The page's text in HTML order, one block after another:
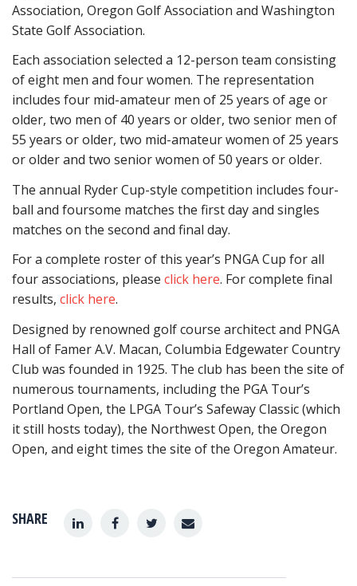
SHARE
Association, Oregon Golf Association and Washington
State Golf Association.
Each association selected a 12-person team consisting
of eight men and four women. The representation
includes four mid-amateur men of 25 years of age or
older, two men of 40 years or older, two senior men of
55 years or older, two mid-amateur women of 25 years
or older and two senior women of 50 years or older.
The annual Ryder Cup-style competition includes four-
ball and foursome matches the first day and singles
matches on the second and final day.
For a complete roster of this year’s PNGA Cup for all
four associations, please click here. For complete final
results, click here.
Designed by renowned golf course architect and PNGA
Hall of Famer A.V. Macan, Columbia Edgewater Country
Club was founded in 1925. The club has been the site of
numerous tournaments, including the PGA Tour’s
Portland Open, the LPGA Tour’s Safeway Classic (which
it still hosts today), the Northwest Open, the Oregon
Open, and eight times the site of the Oregon Amateur.